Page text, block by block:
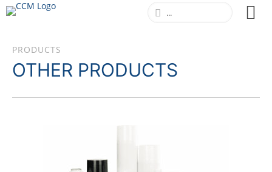
PRODUCTS
OTHER PRODUCTS
MOSQUITO & TICK REPELLENT